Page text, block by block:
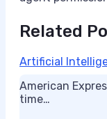
Related
Artificial
American
time…